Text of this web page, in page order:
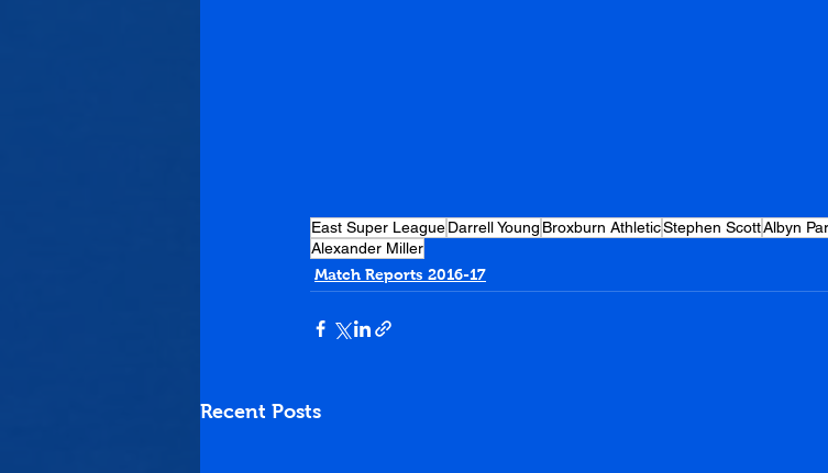
East Super LeagueDarrell Young Broxburn AthleticStephen ScottAlbyn
Alexander Miller
Match Reports 2016-17
Recent Posts